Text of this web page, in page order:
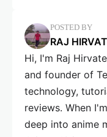
POSTED BY
RAJ
Hi, I'm Raj
and founder of
technology,
reviews. When
deep into anime